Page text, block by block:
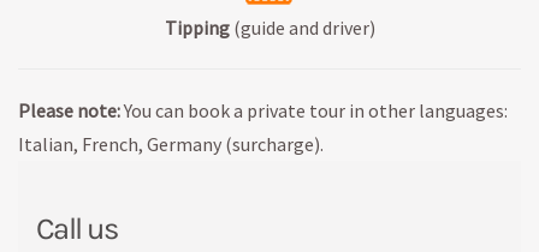
Call us
Tipping (guide and driver)
Please note:You can book a private tour in other languages:
Italian, French, Germany (surcharge).